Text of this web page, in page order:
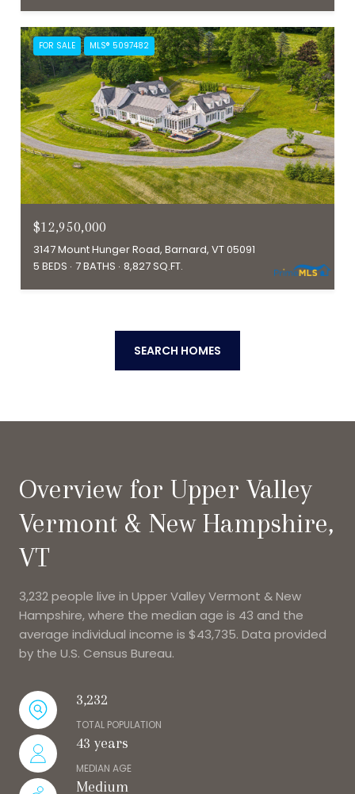
FOR SALE MLS® 5097482
$12,950,000
3147 Mount Hunger Road, Barnard, VT 05091
5 BEDS 7 BATHS 8,827 SQ.FT.
SEARCH HOMES
Overview for Upper Valley
Vermont & New Hampshire,
VT
3,232 people live in Upper Valley Vermont & New
Hampshire, where the median age is 43 and the
average individual income is $43,735. Data provided
by the U.S. Census Bureau.
3,232
TOTAL POPULATION
43 years
MEDIAN AGE
Medium